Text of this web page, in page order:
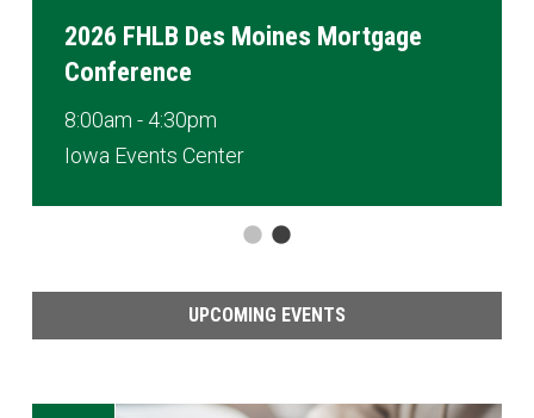
2026 FHLB Des Moines Mortgage
Conference
8:00am - 4:30pm
Iowa Events Center
UPCOMING EVENTS